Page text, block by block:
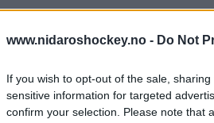
www.nidaroshockey.no - Do Not
If you wish to opt-out of the sale,
sensitive information for targeted
confirm your selection. Please note that